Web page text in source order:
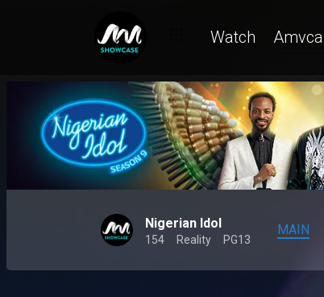
Watch Amvca
Nigerian Idol
154 Reality PG13
MAIN